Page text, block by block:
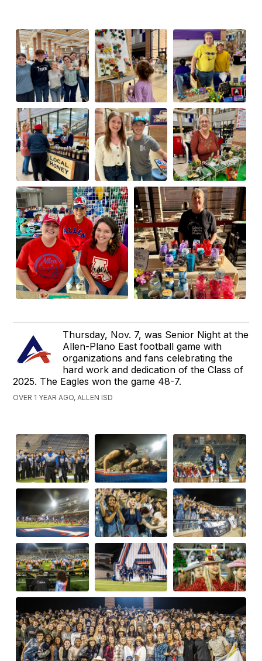
Thursday, Nov. 7, was Senior Night at the
Allen-Plano East football game with
organizations and fans celebrating the
hard work and dedication of the Class of
2025. The Eagles won the game 48-7.
OVER 1 YEAR AGO, ALLEN ISD